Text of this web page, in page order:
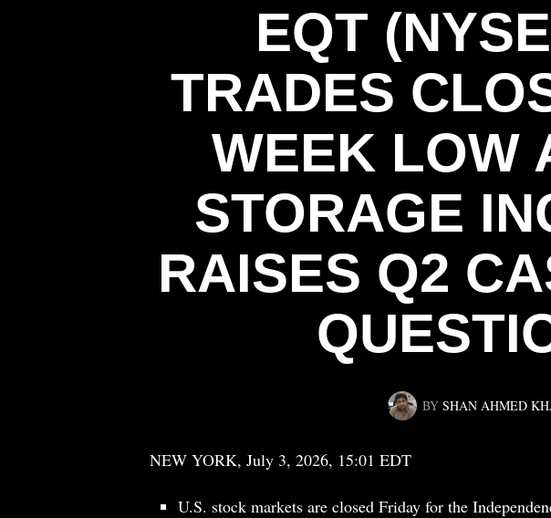
EQT
TRADES
WEEK LOW
STORAGE
RAISES Q2
BY SHAN AHMED
NEW YORK, July 3, 2026, 15:01 EDT
U.S. stock markets are closed Friday for the